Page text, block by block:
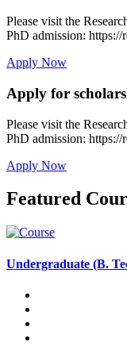
Please visit the
PhD admission: https://
Apply Now
Apply for
Please visit the
PhD admission: https://
Apply Now
Featured
Undergraduate (B.